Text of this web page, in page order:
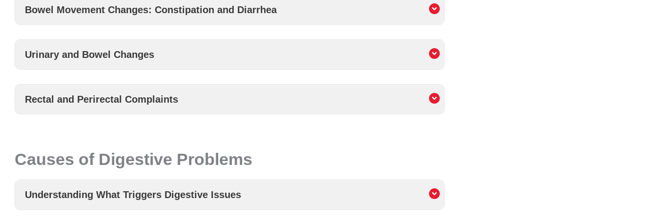
Bowel Movement Changes: Constipation and Diarrhea
Urinary and Bowel Changes
Rectal and Perirectal Complaints
Causes of Digestive Problems
Understanding What Triggers Digestive Issues